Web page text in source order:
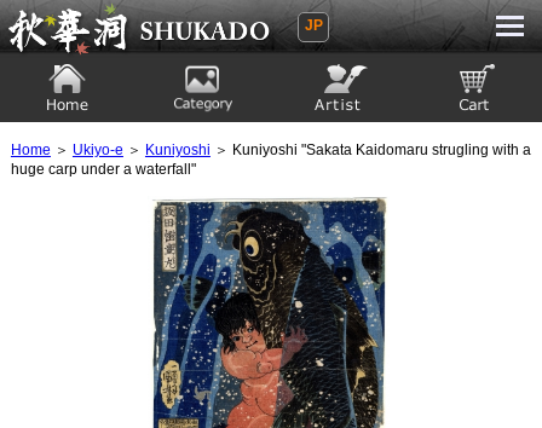
Ukiyoe Gallery SHUKADO
JP
Home ＞ Ukiyo-e ＞ Kuniyoshi ＞ Kuniyoshi "Sakata Kaidomaru strugling with a
huge carp under a waterfall"